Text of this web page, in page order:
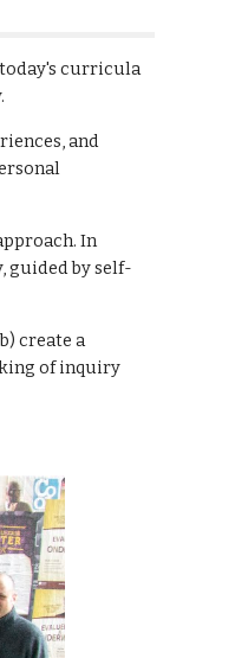
curricula
and
In
guided by self-
create a
of inquiry